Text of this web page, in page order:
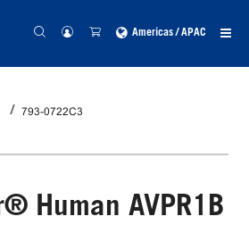
Americas / APAC
793-0722C3
Human AVPR1B